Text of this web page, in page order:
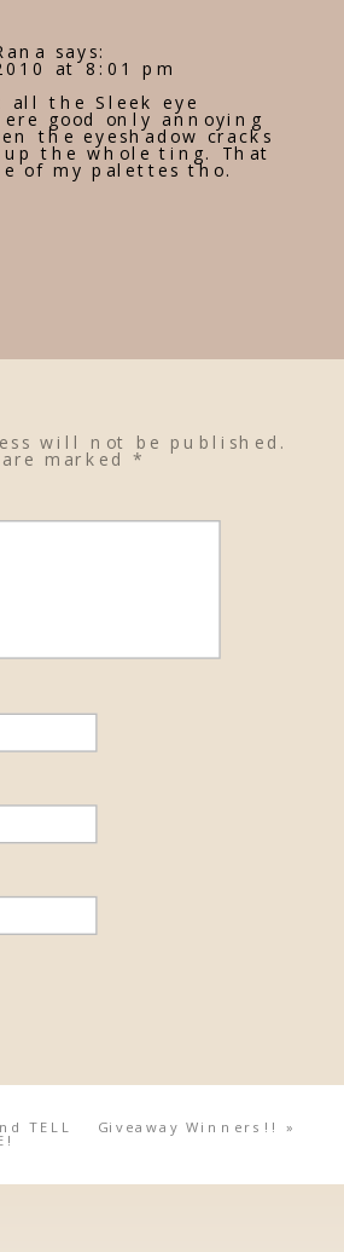
says:
at 8:01 pm
all the Sleek eye
good only annoying
the eyeshadow cracks
up the whole ting. That
of my palettes tho.
will not be published.
marked*
TELL Giveaway Winners!! »